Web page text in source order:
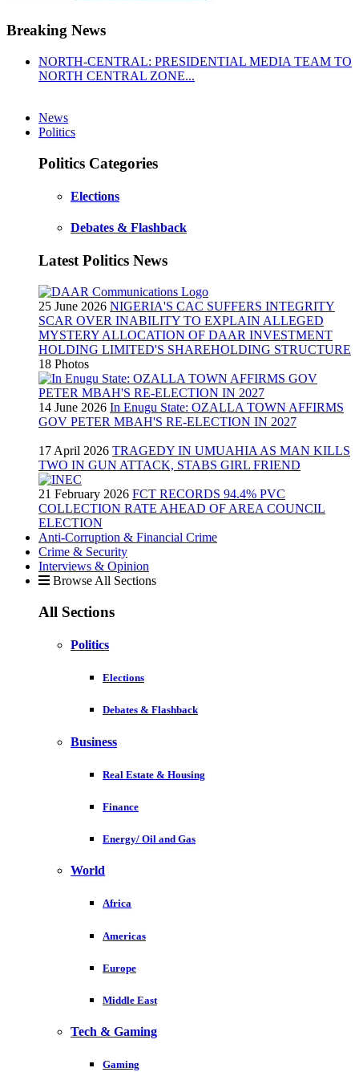
Breaking News
NORTH-CENTRAL: PRESIDENTIAL MEDIA TEAM TO
NORTH CENTRAL ZONE...
News
Politics
Politics Categories
Elections
Debates & Flashback
Latest Politics News
25 June 2026 NIGERIA'S CAC SUFFERS INTEGRITY
SCAR OVER INABILITY TO EXPLAIN ALLEGED
MYSTERY ALLOCATION OF DAAR INVESTMENT
HOLDING LIMITED'S SHAREHOLDING STRUCTURE
18 Photos
14 June 2026 In Enugu State: OZALLA TOWN AFFIRMS
GOV PETER MBAH'S RE-ELECTION IN 2027
17 April 2026 TRAGEDY IN UMUAHIA AS MAN KILLS
TWO IN GUN ATTACK, STABS GIRL FRIEND
21 February 2026 FCT RECORDS 94.4% PVC
COLLECTION RATE AHEAD OF AREA COUNCIL
ELECTION
Anti-Corruption & Financial Crime
Crime & Security
Interviews & Opinion
Browse All Sections
All Sections
Politics
Elections
Debates & Flashback
Business
Real Estate & Housing
Finance
Energy/ Oil and Gas
World
Africa
Americas
Europe
Middle East
Tech & Gaming
Gaming